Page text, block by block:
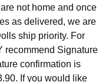
not home and once
as delivered, we are
ship priority. For
recommend Signature
confirmation is
If you would like